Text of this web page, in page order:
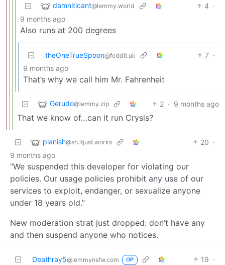
damniticant@lemmy.world 4 ·
9 months ago
Also runs at 200 degrees
theOneTrueSpoon@feddit.uk 7 ·
9 months ago
That’s why we call him Mr. Fahrenheit
Gerudo@lemmy.zip 2 · 9 months ago
That we know of…can it run Crysis?
planish@sh.itjust.works 20 ·
9 months ago
“We suspended this developer for violating our
policies. Our usage policies prohibit any use of our
services to exploit, endanger, or sexualize anyone
under 18 years old.”
New moderation strat just dropped: don’t have any
and then suspend anyone who notices.
Deathray5@lemmynsfw.com OP 19 ·